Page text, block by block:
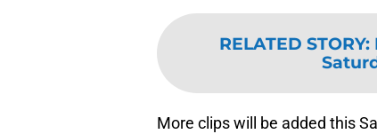
RELATED STORY:
More clips will be added this